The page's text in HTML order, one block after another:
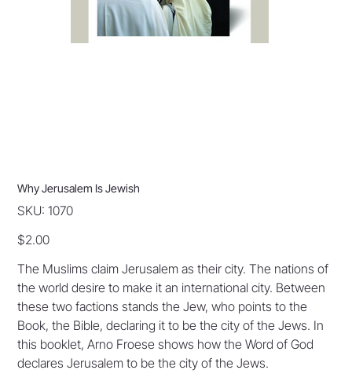
Why Jerusalem Is Jewish
SKU: SKU
1070
1070
Price
$2.00
The Muslims claim Jerusalem as their city. The nations of
the world desire to make it an international city. Between
these two factions stands the Jew, who points to the
Book, the Bible, declaring it to be the city of the Jews. In
this booklet, Arno Froese shows how the Word of God
declares Jerusalem to be the city of the Jews.